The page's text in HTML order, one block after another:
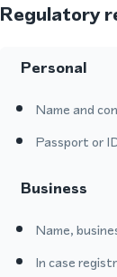
Regulatory
Personal
Name and
Passport or
Business
Name,
In case